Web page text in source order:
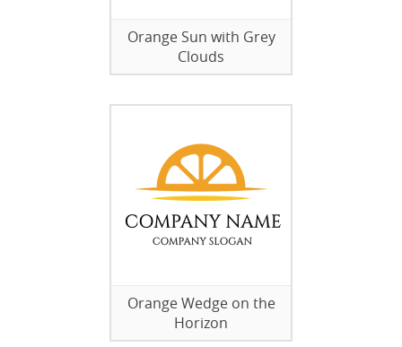
Orange Sun with Grey
Clouds
Orange Wedge on the
Horizon